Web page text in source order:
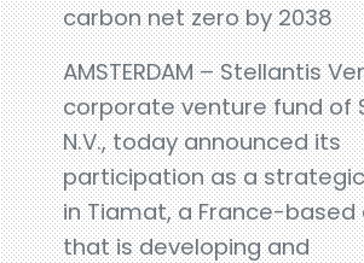
carbon net zero by 2038
AMSTERDAM – Stellantis
corporate venture fund of
N.V., today announced its
participation as a
in Tiamat, a France-
that is developing and